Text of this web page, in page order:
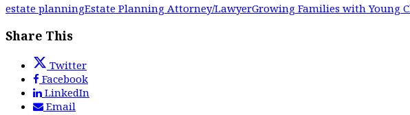
estate planningEstate Planning Attorney/LawyerGrowing Families with Young
Share This
Twitter
Facebook
LinkedIn
Email